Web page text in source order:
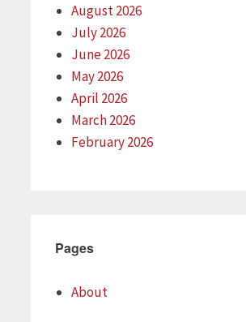
August 2026
July 2026
June 2026
May 2026
April 2026
March 2026
February 2026
Pages
About